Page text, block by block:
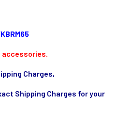
Charges,
Shipping Charges for your